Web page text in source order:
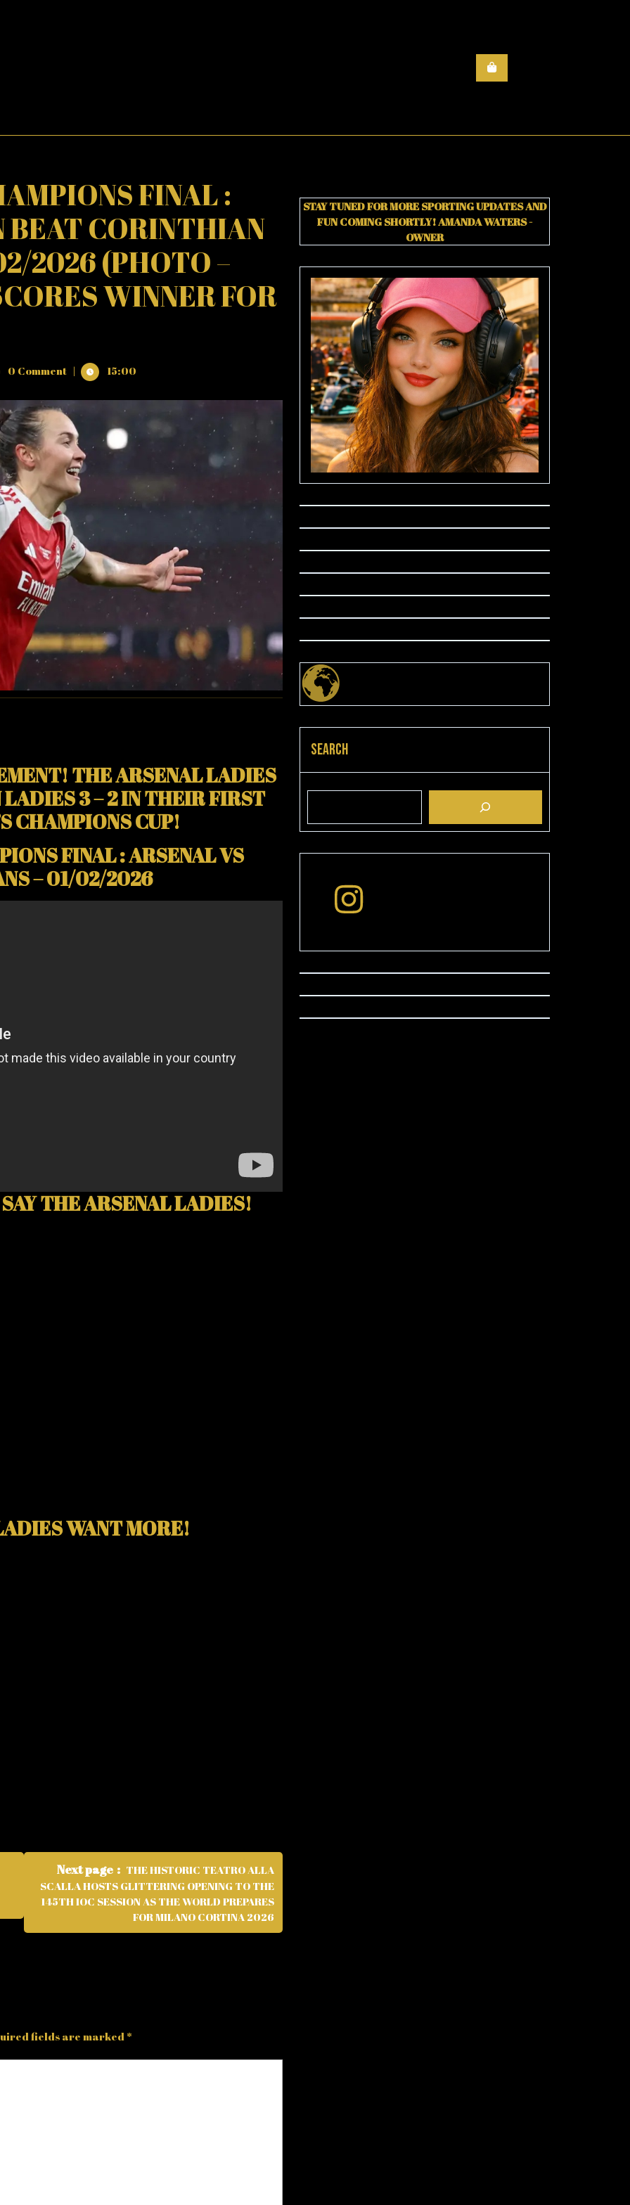
FINAL :
BEAT CORINTHIAN
2026 (PHOTO –
WINNER FOR
0 Comment | 15:00
THE ARSENAL LADIES
3 – 2 IN THEIR FIRST
CHAMPIONS CUP!
FINAL : ARSENAL VS
– 01/02/2026
THE ARSENAL LADIES!
WANT MORE!
Next page
THE HISTORIC TEATRO ALLA
SCALLA HOSTS GLITTERING OPENING TO THE
145TH IOC SESSION AS THE WORLD PREPARES
FOR MILANO CORTINA 2026
fields are marked *
STAY TUNED FOR MORE SPORTING UPDATES AND
FUN COMING SHORTLY!AMANDA WATERS -
OWNER
Search